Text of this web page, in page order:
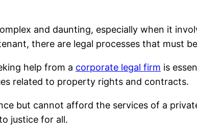
and daunting, especially when it
there are legal processes that must
help from a corporate legal firm is
related to property rights and contracts.
but cannot afford the services of a
justice for all.